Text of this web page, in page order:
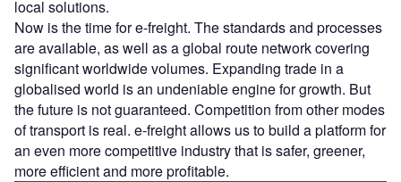
local solutions.
Now is the time for e-freight. The standards and processes
are available, as well as a global route network covering
significant worldwide volumes. Expanding trade in a
globalised world is an undeniable engine for growth. But
the future is not guaranteed. Competition from other modes
of transport is real. e-freight allows us to build a platform for
an even more competitive industry that is safer, greener,
more efficient and more profitable.